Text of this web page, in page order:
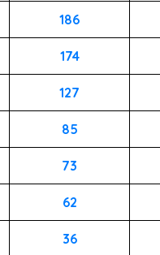
186
174
127
85
73
62
36